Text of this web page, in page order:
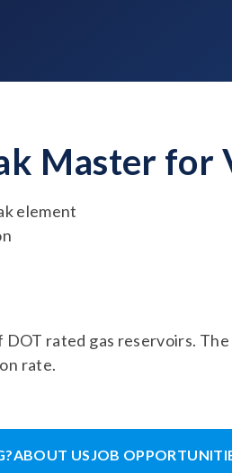
Master for
element
DOT rated gas reservoirs.
rate.
ABOUT USJOB